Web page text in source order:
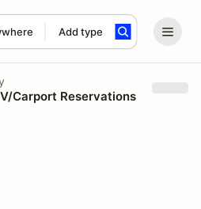
Add type
term
Carport Reservations